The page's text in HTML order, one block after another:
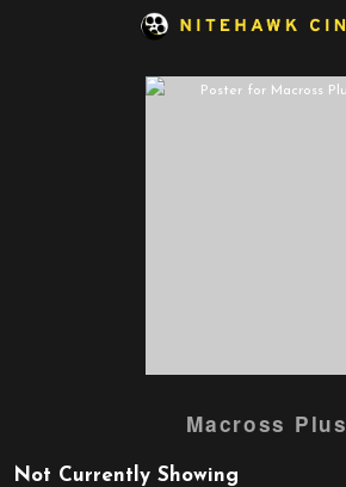
trailer
Macross Plus
Not Currently Showing